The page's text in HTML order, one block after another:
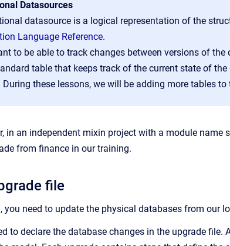
Datasources
datasource is a logical representation of the
Language Reference.
to be able to track changes between versions of
table that keeps track of the current state of
During these lessons, we will be adding more tables
in an independent mixin project with a module name
from finance in our training.
file
you need to update the physical databases from our
to declare the database changes in the upgrade